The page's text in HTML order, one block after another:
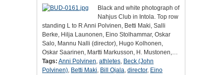
Black and white photograph of
Nahjus Club in Intola. Top row
standing L to R Anni Polvinen, Betti Maki, Salli
Berke, Hilja Launonen, Eino Stolhammar, Oskar
Salo, Mannu Nalli (director), Hugo Kolhonen,
Oskar Saarinen, Martti Markusson, H. Mustonen,…
Tags: Anni Polvinen, athletes, Beck (John
Polvinen), Betti Maki, Bill Ojala, director, Eino